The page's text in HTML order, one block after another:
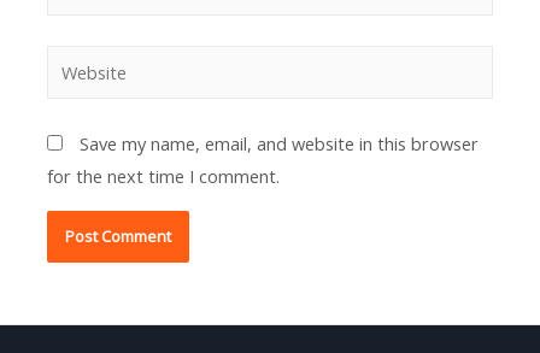
Save my name, email, and website in this browser
for the next time I comment.